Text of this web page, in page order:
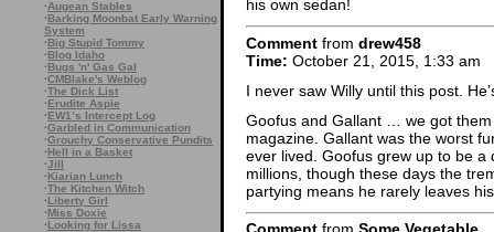
·Augean Stables
·Barking Moonbat Early Warning
System
·Big Stupid Tommy
·Blog Idaho
·Bugs 'n' Gas Gal
·CMBlake's Weblog
·The Dick List
·Erudite Aspie
·EW1’s Intercept Log
·Garbled in Communication
·Grouchy Conservative Pundits
·Hell in a Basket
·Jill
·Kiarian Lunch
·The Kitchen Witch
·Liberty Girl
·Miss Doxie
·Looking for Lissa
his own sedan!
Comment from drew458
Time: October 21, 2015, 1:33 am
I never saw Willy until this post.
Goofus and Gallant … we got
magazine. Gallant was the worst
ever lived. Goofus grew up to be
millions, though these days the
partying means he rarely leaves